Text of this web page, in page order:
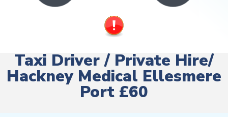
Taxi Driver / Private Hire/
Hackney Medical Ellesmere
Port £60